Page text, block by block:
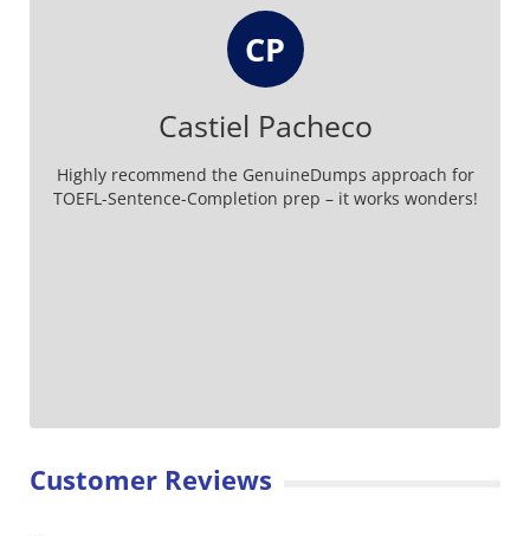
CP
Castiel Pacheco
Highly recommend the GenuineDumps approach for
TOEFL-Sentence-Completion prep – it works wonders!
Customer Reviews